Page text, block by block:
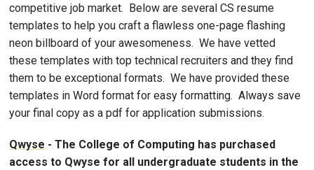
competitive job market. Below are several CS resume
templates to help you craft a flawless one-page flashing
neon billboard of your awesomeness. We have vetted
these templates with top technical recruiters and they find
them to be exceptional formats. We have provided these
templates in Word format for easy formatting. Always save
your final copy as a pdf for application submissions.
Qwyse - The College of Computing has purchased
access to Qwyse for all undergraduate students in the